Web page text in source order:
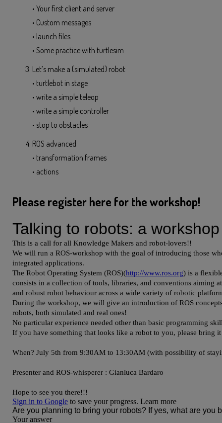
• Your first client and server
• Custom messages
• launch files
• Some practice with turtlesim
Let’s make a (simulated) robot
• turtlebot in stage
• write a simple teleop
• write a simple controller
• stop to obstacles
ROS advanced
• transformation frames
• actions
Please register here for the workshop!